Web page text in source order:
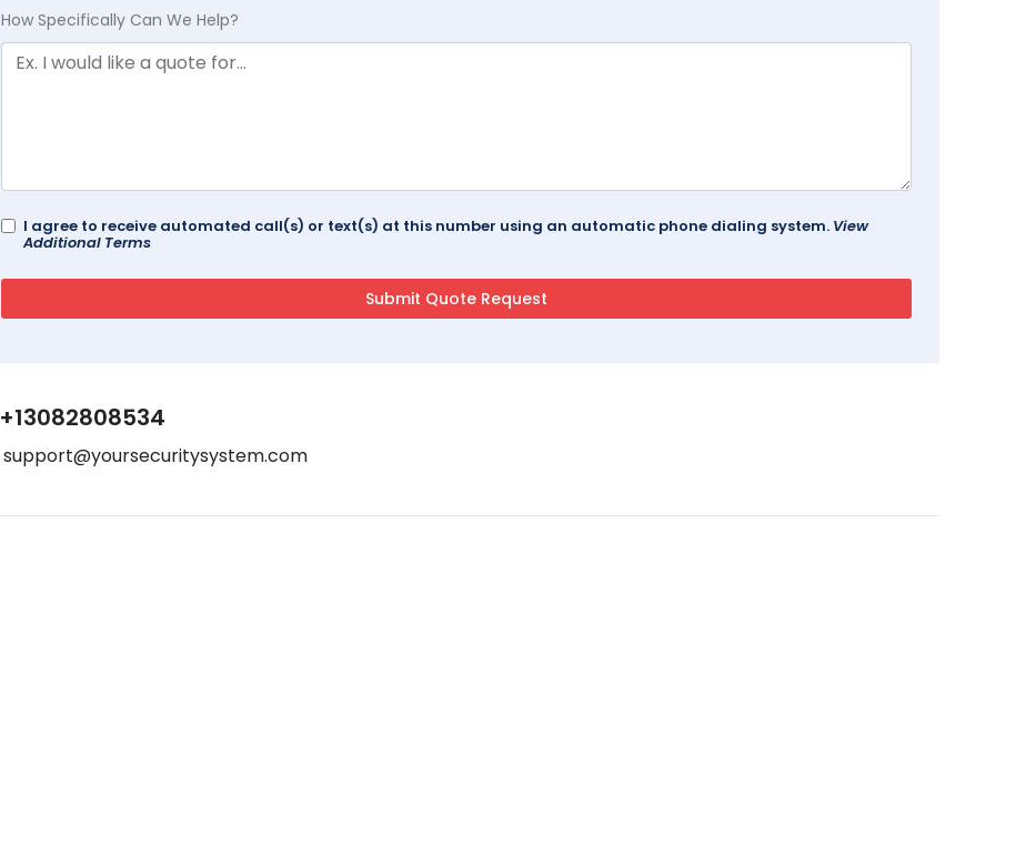
How Specifically Can We Help?
I agree to receive automated call(s) or text(s) at this number using an automatic phone dialing system. View
Additional Terms
+13082808534
support@yoursecuritysystem.com